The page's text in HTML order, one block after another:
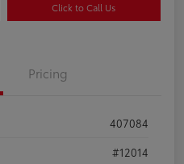
Click to Call Us
Pricing
407084
#12014